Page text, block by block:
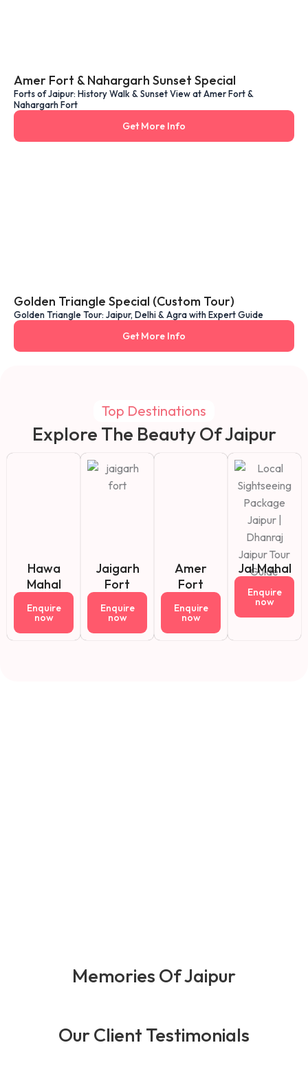
Amer Fort & Nahargarh Sunset Special
Forts of Jaipur: History Walk & Sunset View at Amer Fort &
Nahargarh Fort
Get More Info
Golden Triangle Special (Custom Tour)
Golden Triangle Tour: Jaipur, Delhi & Agra with Expert Guide
Get More Info
Top Destinations
Explore The Beauty Of Jaipur
Hawa
Mahal
Enquire
now
Jaigarh
Fort
Enquire
now
Amer
Fort
Enquire
now
Jal Mahal
Enquire
now
Memories Of Jaipur
Our Client Testimonials